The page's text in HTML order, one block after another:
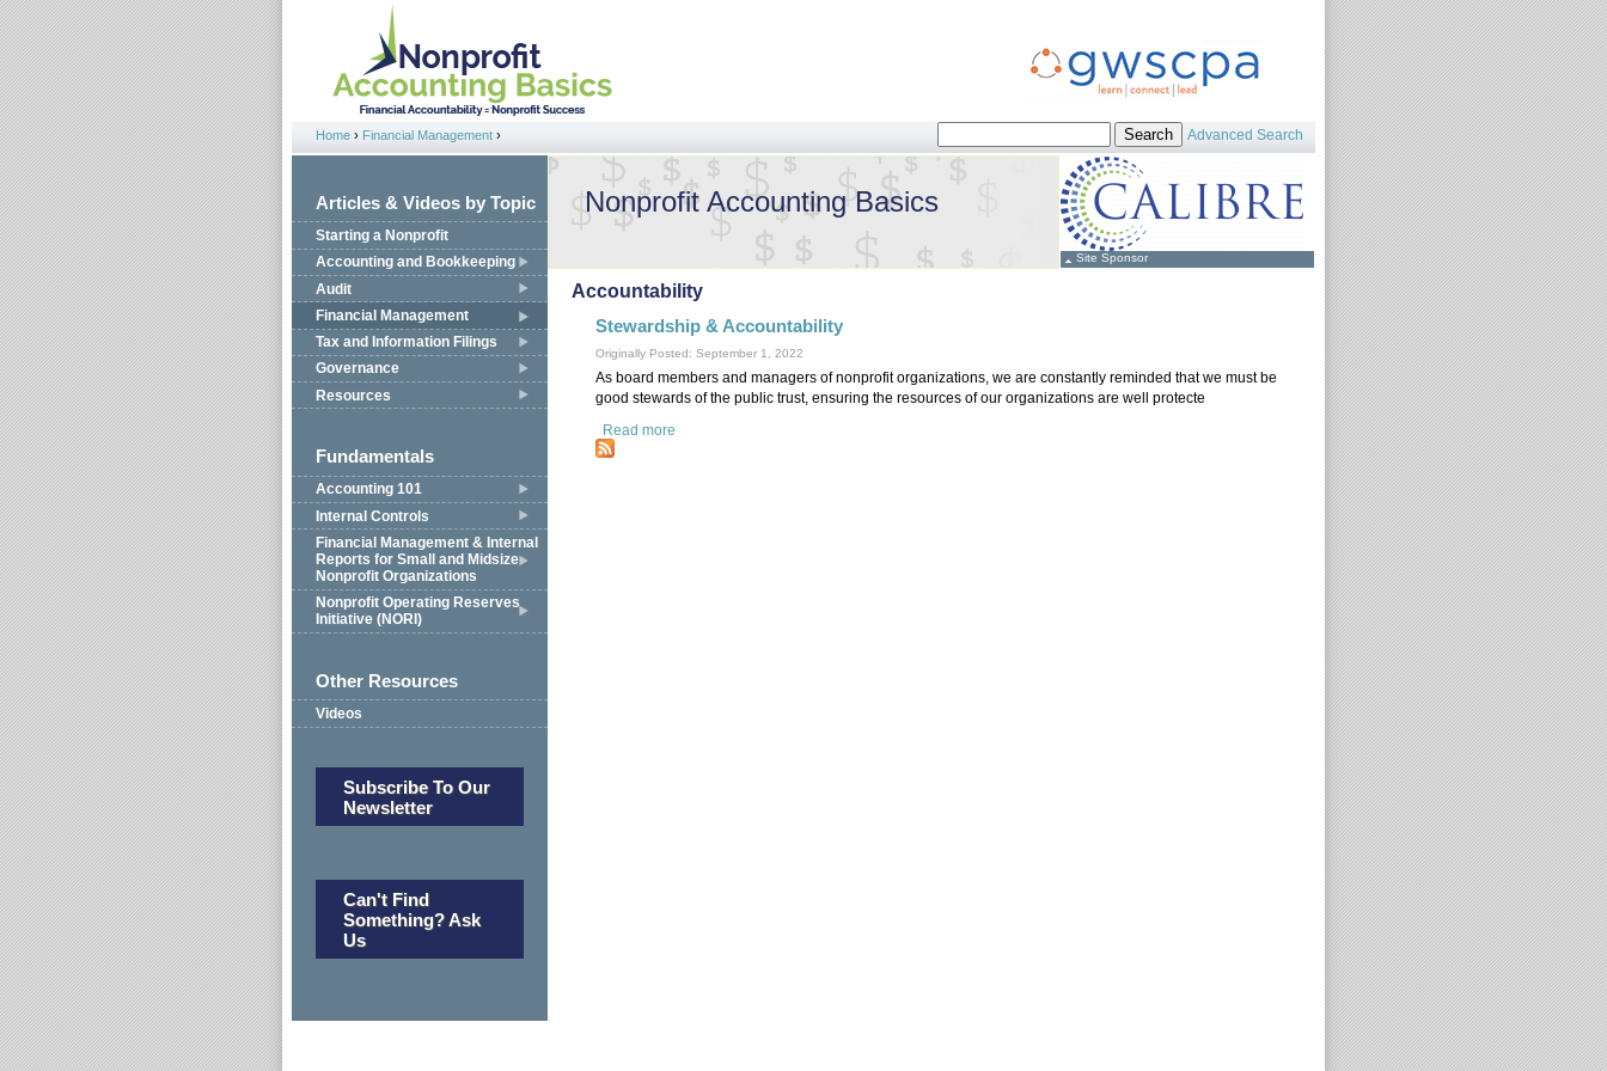
Jump to navigation
You are here
Home › Financial Management ›
Search form
Advanced Search
Articles & Videos by Topic
Starting a Nonprofit
Accounting and Bookkeeping
Audit
Financial Management
Tax and Information Filings
Governance
Resources
Fundamentals
Accounting 101
Internal Controls
Financial Management & Internal
Reports for Small and Midsize
Nonprofit Organizations
Nonprofit Operating Reserves
Initiative (NORI)
Other Resources
Videos
Subscribe To Our
Newsletter
Can't Find
Something? Ask
Us
Site Sponsor
Nonprofit Accounting Basics
Accountability
Stewardship & Accountability
Originally Posted: September 1, 2022
As board members and managers of nonprofit organizations, we are constantly reminded that we must be
good stewards of the public trust, ensuring the resources of our organizations are well protecte
Read more